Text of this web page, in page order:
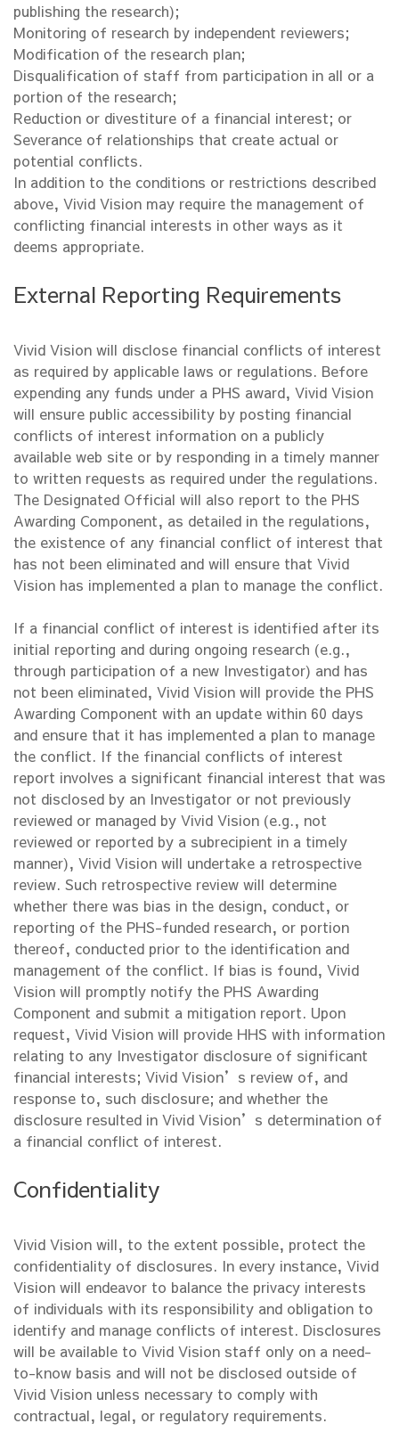
publishing the research);
Monitoring of research by independent reviewers;
Modification of the research plan;
Disqualification of staff from participation in all or a
portion of the research;
Reduction or divestiture of a financial interest; or
Severance of relationships that create actual or
potential conflicts.
In addition to the conditions or restrictions described
above, Vivid Vision may require the management of
conflicting financial interests in other ways as it
deems appropriate.
External Reporting Requirements
Vivid Vision will disclose financial conflicts of interest
as required by applicable laws or regulations. Before
expending any funds under a PHS award, Vivid Vision
will ensure public accessibility by posting financial
conflicts of interest information on a publicly
available web site or by responding in a timely manner
to written requests as required under the regulations.
The Designated Official will also report to the PHS
Awarding Component, as detailed in the regulations,
the existence of any financial conflict of interest that
has not been eliminated and will ensure that Vivid
Vision has implemented a plan to manage the conflict.
If a financial conflict of interest is identified after its
initial reporting and during ongoing research (e.g.,
through participation of a new Investigator) and has
not been eliminated, Vivid Vision will provide the PHS
Awarding Component with an update within 60 days
and ensure that it has implemented a plan to manage
the conflict. If the financial conflicts of interest
report involves a significant financial interest that was
not disclosed by an Investigator or not previously
reviewed or managed by Vivid Vision (e.g., not
reviewed or reported by a subrecipient in a timely
manner), Vivid Vision will undertake a retrospective
review. Such retrospective review will determine
whether there was bias in the design, conduct, or
reporting of the PHS-funded research, or portion
thereof, conducted prior to the identification and
management of the conflict. If bias is found, Vivid
Vision will promptly notify the PHS Awarding
Component and submit a mitigation report. Upon
request, Vivid Vision will provide HHS with information
relating to any Investigator disclosure of significant
financial interests; Vivid Vision’s review of, and
response to, such disclosure; and whether the
disclosure resulted in Vivid Vision’s determination of
a financial conflict of interest.
Confidentiality
Vivid Vision will, to the extent possible, protect the
confidentiality of disclosures. In every instance, Vivid
Vision will endeavor to balance the privacy interests
of individuals with its responsibility and obligation to
identify and manage conflicts of interest. Disclosures
will be available to Vivid Vision staff only on a need-
to-know basis and will not be disclosed outside of
Vivid Vision unless necessary to comply with
contractual, legal, or regulatory requirements.